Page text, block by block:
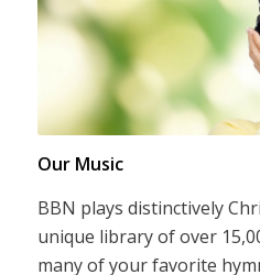
Our Music
BBN plays distinctively
unique library of over
many of your favorite